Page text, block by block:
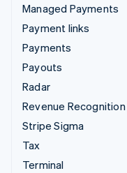
Managed Payments
Payment links
Payments
Payouts
Radar
Revenue Recognition
Stripe Sigma
Tax
Terminal